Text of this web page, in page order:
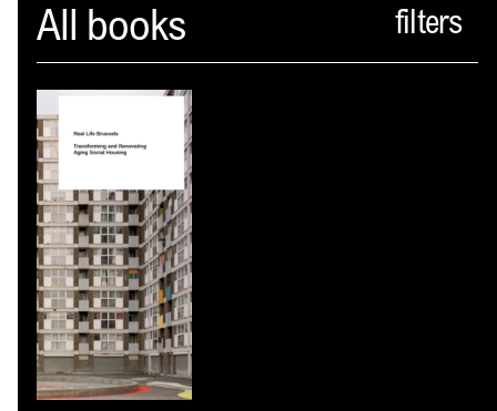
Spector
ABOUT
NEWS
INDEX
SHOPPING CART
(0)
CATALOGUE
DISTRIBUTION
All books